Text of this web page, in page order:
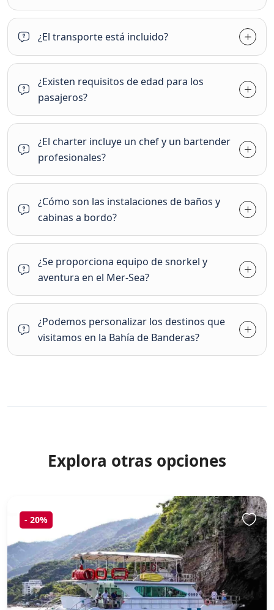
¿El transporte está incluido?
¿Existen requisitos de edad para los
pasajeros?
¿El charter incluye un chef y un bartender
profesionales?
¿Cómo son las instalaciones de baños y
cabinas a bordo?
¿Se proporciona equipo de snorkel y
aventura en el Mer-Sea?
¿Podemos personalizar los destinos que
visitamos en la Bahía de Banderas?
Explora otras opciones
- 20%